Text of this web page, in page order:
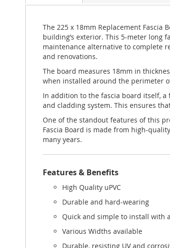
beginning
images
gallery
The 225 x 18mm Replacement
building’s exterior. This 5-meter long
maintenance alternative to complete
and renovations.
The board measures 18mm in
when installed around the perimeter
In addition to the fascia board itself,
and cladding system. This ensures
One of the standout features of this
Fascia Board is made from high-
many years.
Features & Benefits
High Quality uPVC
Durable and hard-wearing
Quick and simple to install with
Various Widths available
Durable, resisting UV and